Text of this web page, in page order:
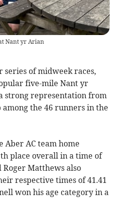
Nant yr Arian
series of midweek races,
five-mile Nant yr
strong representation from
the 46 runners in the
Aber AC team home
place overall in a time of
Matthews also
respective times of 41.41
won his age category in a